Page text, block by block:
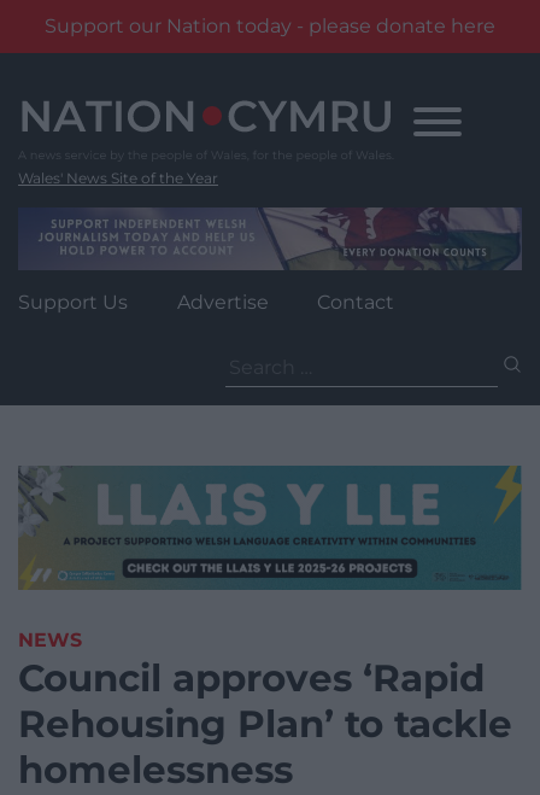
Support our Nation today - please donate here
content
Wales' News Site of the Year
Support Us Advertise Contact
for:
NEWS
Council approves ‘Rapid
Rehousing Plan’ to tackle
homelessness